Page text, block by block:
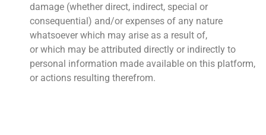
damage (whether direct, indirect, special or
consequential) and/or expenses of any nature
whatsoever which may arise as a result of,
or which may be attributed directly or indirectly to
personal information made available on this platform,
or actions resulting therefrom.